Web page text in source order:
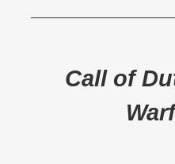
Call of